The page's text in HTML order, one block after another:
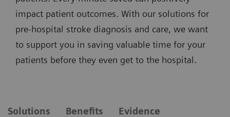
impact patient outcomes. With our solutions for
pre-hospital stroke diagnosis and care, we want
to support you in saving valuable time for your
patients before they even get to the hospital.
Solutions Benefits Evidence